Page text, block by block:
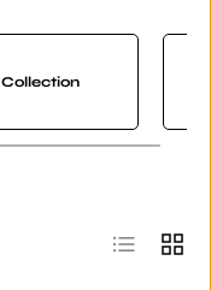
Collection
List Grid